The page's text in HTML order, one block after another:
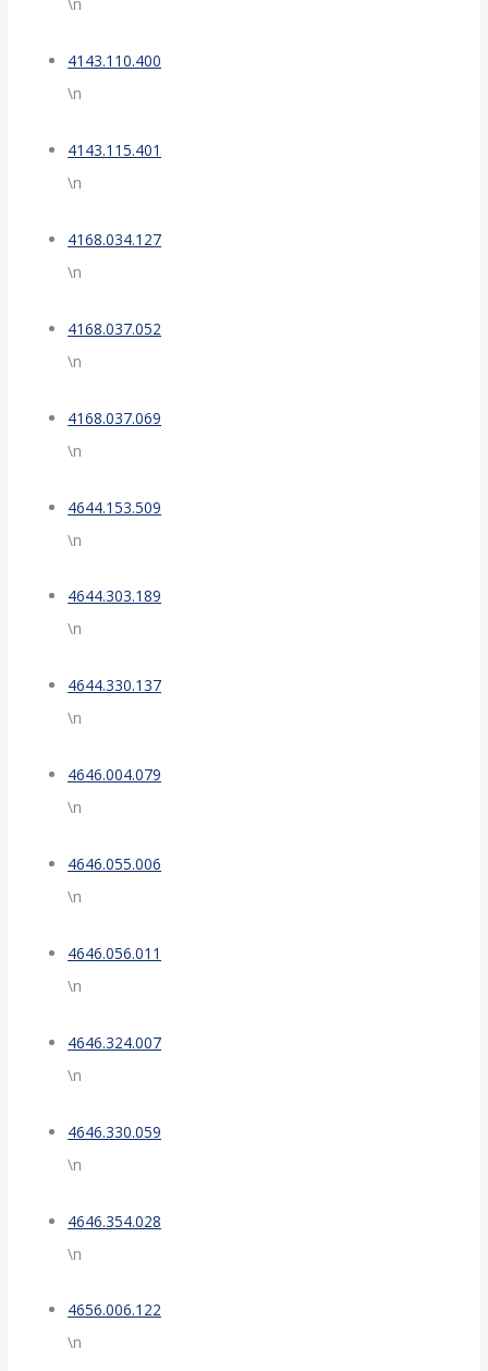
\n
4143.110.400
\n
4143.115.401
\n
4168.034.127
\n
4168.037.052
\n
4168.037.069
\n
4644.153.509
\n
4644.303.189
\n
4644.330.137
\n
4646.004.079
\n
4646.055.006
\n
4646.056.011
\n
4646.324.007
\n
4646.330.059
\n
4646.354.028
\n
4656.006.122
\n